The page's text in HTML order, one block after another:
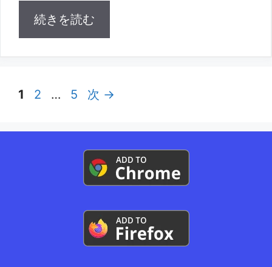
続きを読む
ペ
ジ
1
ペ
ジ
2 …
ペ
ジ
5 次 →